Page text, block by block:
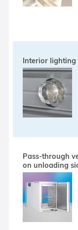
Interior
Pass-through
on unloading